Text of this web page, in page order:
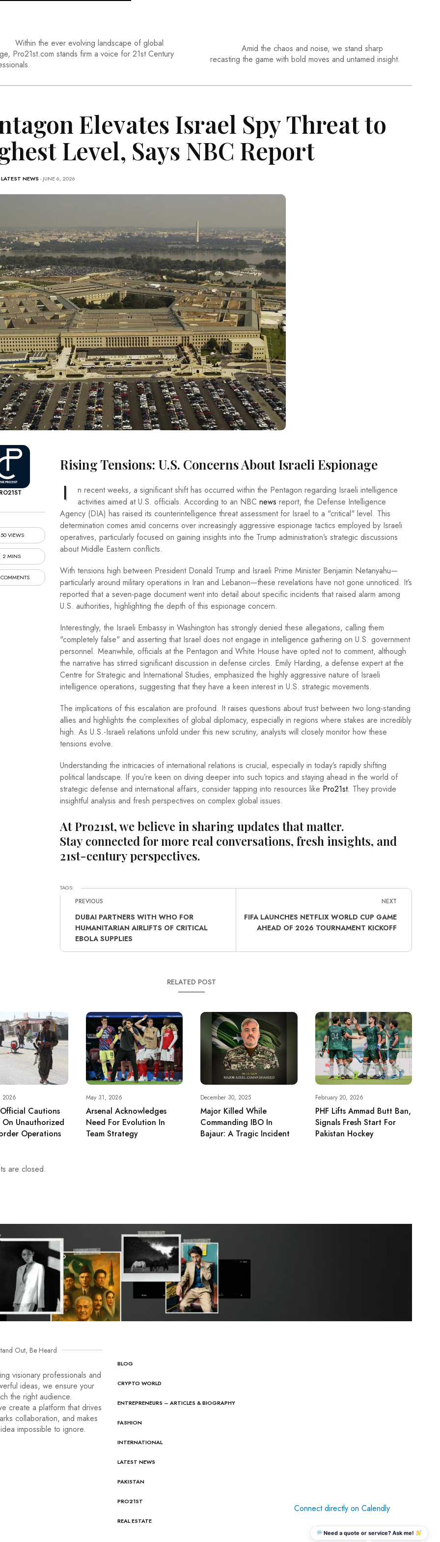
Within the ever evolving landscape of global
Pro21st.com stands firm a voice for 21st Century
Amid the chaos and noise, we stand sharp
recasting the game with bold moves and untamed insight.
Elevates Israel Spy Threat to
Level, Says NBC Report
LATEST NEWS - JUNE 6, 2026
50 VIEWS
2 MINS
Rising Tensions: U.S. Concerns About Israeli Espionage
I
n recent weeks, a significant shift has occurred within the Pentagon regarding Israeli intelligence
activities aimed at U.S. officials. According to an NBC news report, the Defense Intelligence
Agency (DIA) has raised its counterintelligence threat assessment for Israel to a "critical" level. This
determination comes amid concerns over increasingly aggressive espionage tactics employed by Israeli
operatives, particularly focused on gaining insights into the Trump administration’s strategic discussions
about Middle Eastern conflicts.
With tensions high between President Donald Trump and Israeli Prime Minister Benjamin Netanyahu—
particularly around military operations in Iran and Lebanon—these revelations have not gone unnoticed. It’s
reported that a seven-page document went into detail about specific incidents that raised alarm among
U.S. authorities, highlighting the depth of this espionage concern.
Interestingly, the Israeli Embassy in Washington has strongly denied these allegations, calling them
"completely false" and asserting that Israel does not engage in intelligence gathering on U.S. government
personnel. Meanwhile, officials at the Pentagon and White House have opted not to comment, although
the narrative has stirred significant discussion in defense circles. Emily Harding, a defense expert at the
Centre for Strategic and International Studies, emphasized the highly aggressive nature of Israeli
intelligence operations, suggesting that they have a keen interest in U.S. strategic movements.
The implications of this escalation are profound. It raises questions about trust between two long-standing
allies and highlights the complexities of global diplomacy, especially in regions where stakes are incredibly
high. As U.S.-Israeli relations unfold under this new scrutiny, analysts will closely monitor how these
tensions evolve.
Understanding the intricacies of international relations is crucial, especially in today’s rapidly shifting
political landscape. If you’re keen on diving deeper into such topics and staying ahead in the world of
strategic defense and international affairs, consider tapping into resources like Pro21st. They provide
insightful analysis and fresh perspectives on complex global issues.
At Pro21st, we believe in sharing updates that matter.
Stay connected for more real conversations, fresh insights, and
21st-century perspectives.
TAGS:
PREVIOUS
DUBAI PARTNERS WITH WHO FOR
HUMANITARIAN AIRLIFTS OF CRITICAL
EBOLA SUPPLIES
NEXT
FIFA LAUNCHES NETFLIX WORLD CUP GAME
AHEAD OF 2026 TOURNAMENT KICKOFF
RELATED POST
2026
Cautions
On Unauthorized
Operations
May 31, 2026
Arsenal Acknowledges
Need For Evolution In
Team Strategy
December 30, 2025
Major Killed While
Commanding IBO In
Bajaur: A Tragic Incident
February 20, 2026
PHF Lifts Ammad Butt Ban,
Signals Fresh Start For
Pakistan Hockey
are closed.
Out, Be Heard
visionary professionals and
ideas, we ensure your
the right audience.
create a platform that drives
collaboration, and makes
impossible to ignore.
BLOG
CRYPTO WORLD
ENTREPRENEURS – ARTICLES & BIOGRAPHY
FASHION
INTERNATIONAL
LATEST NEWS
PAKISTAN
PRO21ST
REAL ESTATE
Connect directly on Calendly
Need a quote or service? Ask me!